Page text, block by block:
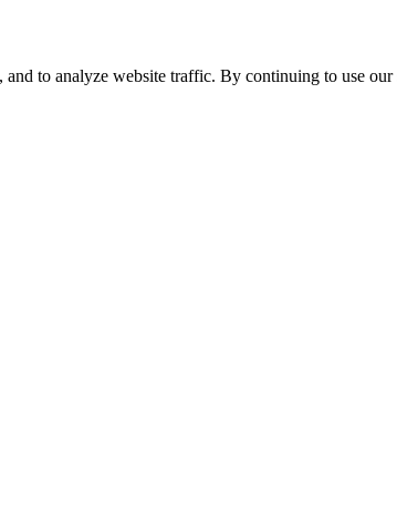
to analyze website traffic. By continuing to use